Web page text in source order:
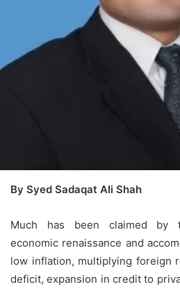
By Syed Sadaqat Ali Shah
Much has been claimed by
economic renaissance and
low inflation, multiplying foreign
deficit, expansion in credit to